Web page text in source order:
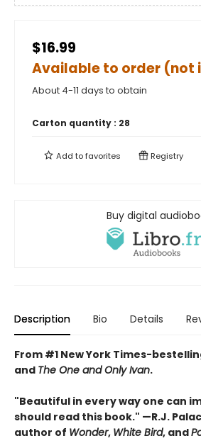
$16.99
Available to order (not
About 4-11 days to obtain
Carton quantity : 28
Add tofavorites Registry
Buy digital
Description Bio Details
From #1 New York Times-
and The One and Only Ivan.
"Beautiful in every way one can
should read this book." —R.J.
author of Wonder, White Bird, and